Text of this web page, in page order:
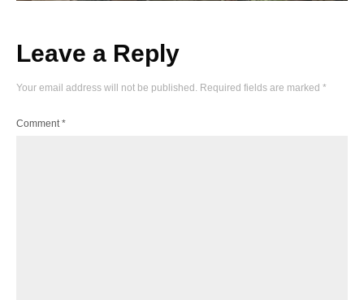
Leave a Reply
Your email address will not be published. Required fields are marked *
Comment*